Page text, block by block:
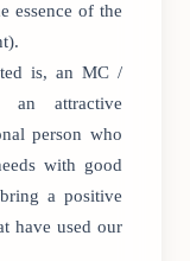
essence of the
is, an MC /
an attractive
person who
with good
a positive
have used our